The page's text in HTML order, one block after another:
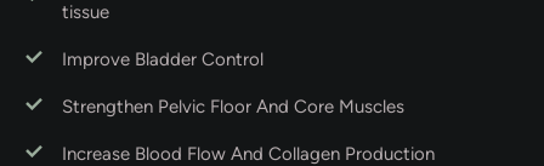
tissue
Improve Bladder Control
Strengthen Pelvic Floor And Core Muscles
Increase Blood Flow And Collagen Production